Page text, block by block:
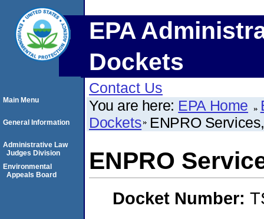
EPA
Dockets
Contact Us
You are here: EPA Home
Dockets ENPRO
ENPRO
Docket Number:
Main Menu
General Information
Administrative Law
Judges Division
Environmental
Appeals Board